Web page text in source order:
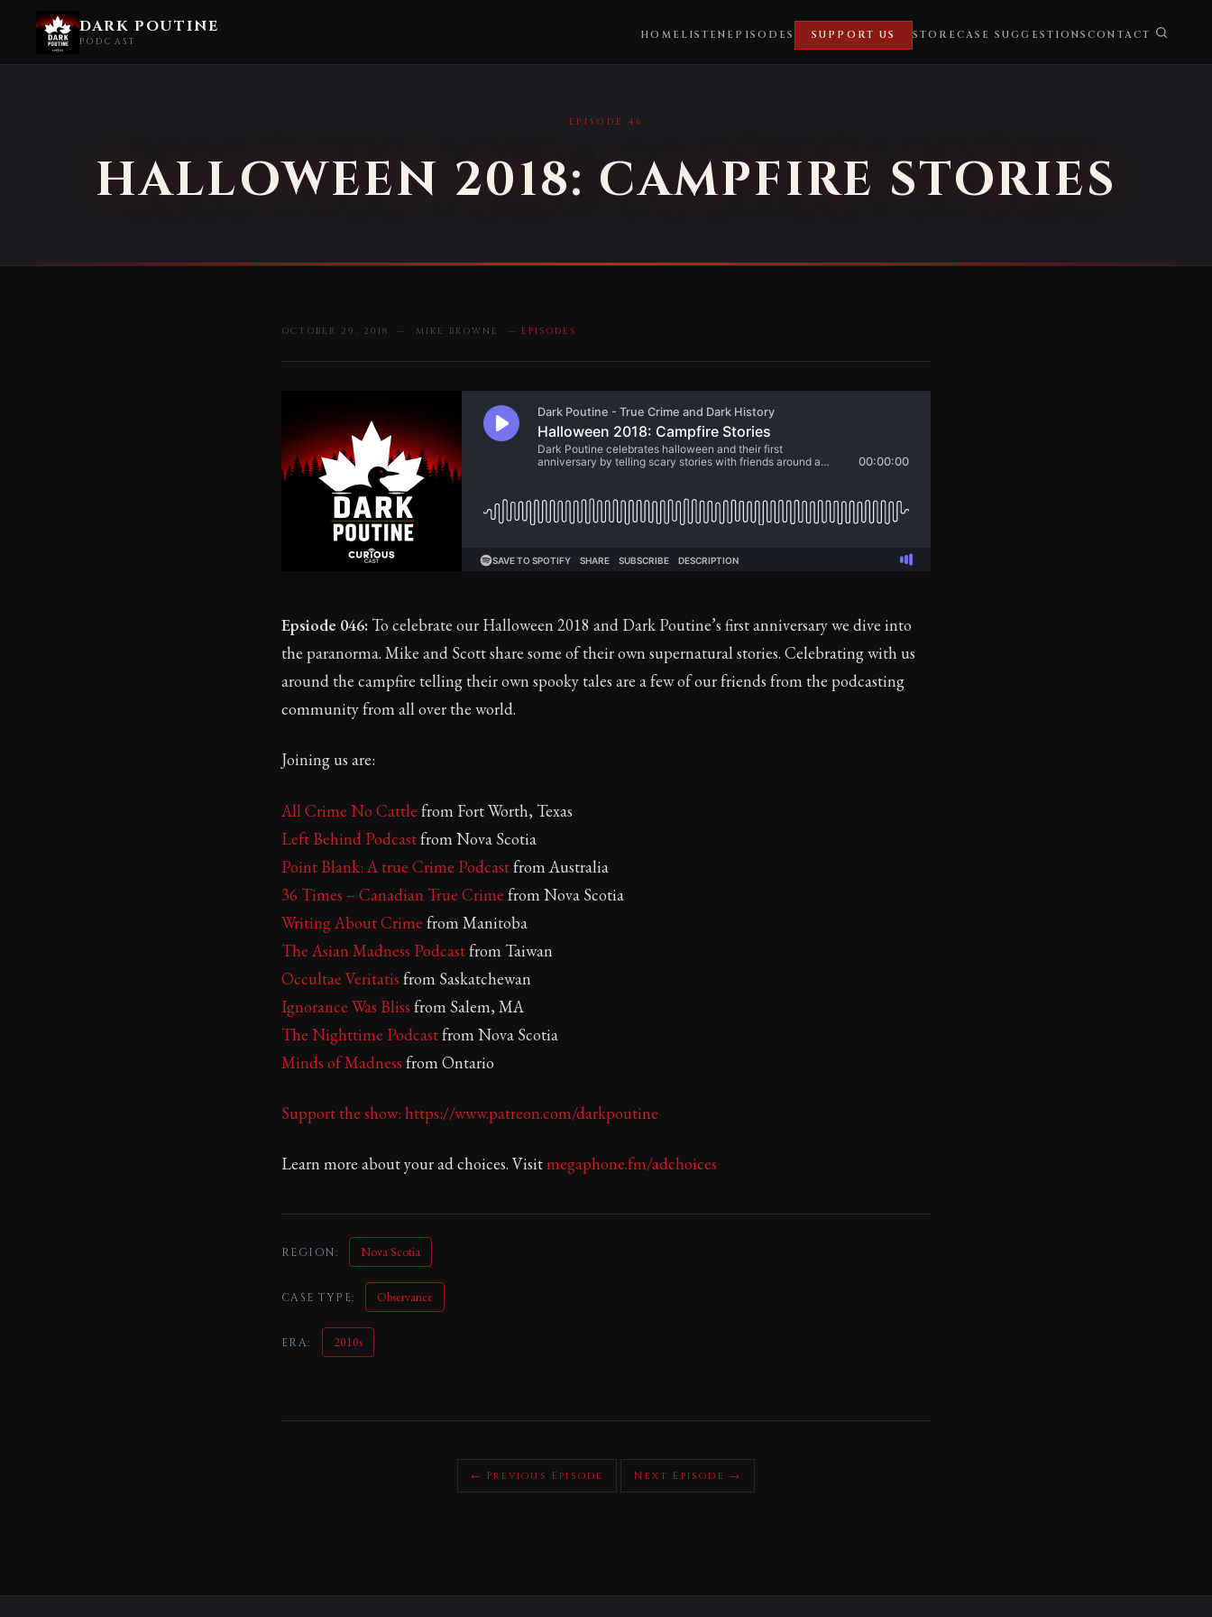
DARK POUTINE
PODCAST HOME LISTEN EPISODES SUPPORT US STORECASE SUGGESTIONSCONTACT
EPISODE 46
HALLOWEEN 2018: CAMPFIRE STORIES
OCTOBER 29, 2018 — MIKE BROWNE — EPISODES
Epsiode 046: To celebrate our Halloween 2018 and Dark Poutine’s first anniversary we dive into
the paranorma. Mike and Scott share some of their own supernatural stories. Celebrating with us
around the campfire telling their own spooky tales are a few of our friends from the podcasting
community from all over the world.
Joining us are:
All Crime No Cattle from Fort Worth, Texas
Left Behind Podcastfrom Nova Scotia
Point Blank: A true Crime Podcastfrom Australia
36 Times – Canadian True Crime from Nova Scotia
Writing About Crime from Manitoba
The Asian Madness Podcastfrom Taiwan
Occultae Veritatis from Saskatchewan
Ignorance Was Bliss from Salem, MA
The Nighttime Podcastfrom Nova Scotia
Minds of Madness from Ontario
Support the show: https://www.patreon.com/darkpoutine
Learn more about your ad choices. Visitmegaphone.fm/adchoices
REGION: Nova Scotia
CASE TYPE: Observance
ERA: 2010s
← Previous Episode Next Episode →